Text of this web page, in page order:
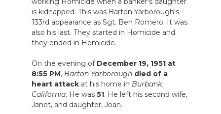
is kidnapped. This was Barton Yarborough's
133rd appearance as Sgt. Ben Romero. It was
also his last. They started in Homicide and
they ended in Homicide.
On the evening of December 19, 1951 at
8:55 PM, Barton Yarborough died of a
heart attack at his home in Burbank,
California. He was 51. He left his second wife,
Janet, and daughter, Joan.